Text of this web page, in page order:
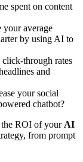
spent on content
your average
by using AI to
through rates
and
your social
chatbot?
the ROI of your AI
from prompt